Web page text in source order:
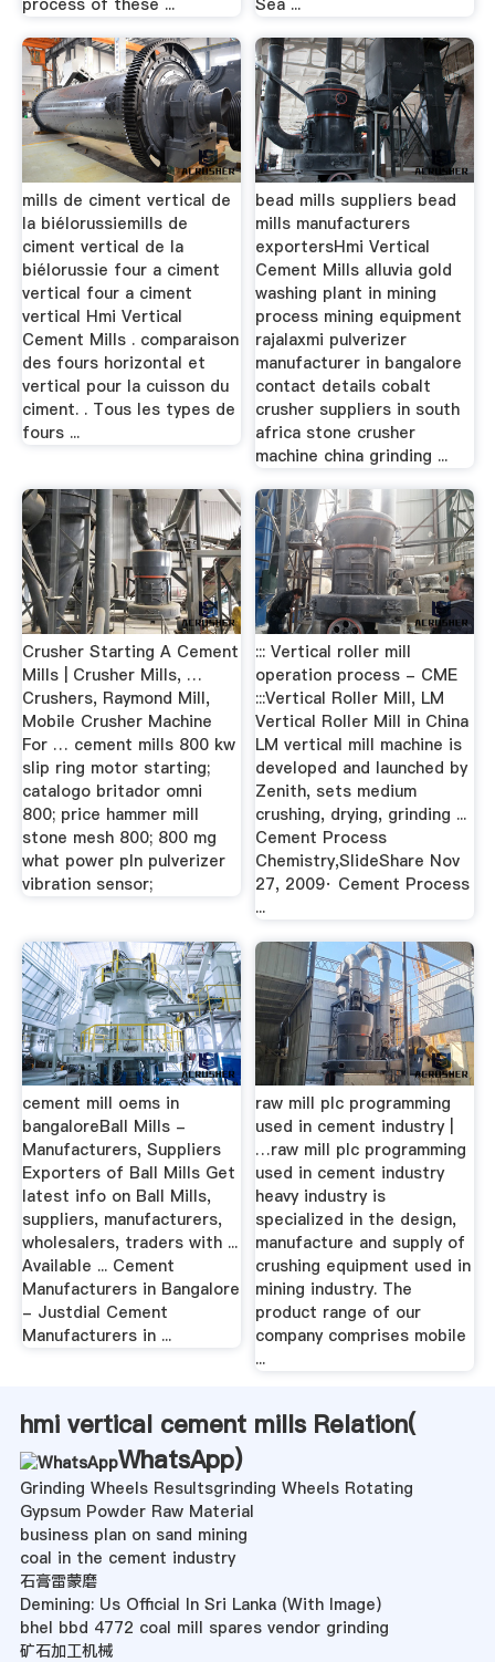
mills de ciment vertical de
la biélorussiemills de
ciment vertical de la
biélorussie four a ciment
vertical four a ciment
vertical Hmi Vertical
Cement Mills . comparaison
des fours horizontal et
vertical pour la cuisson du
ciment. . Tous les types de
fours ...
bead mills suppliers bead
mills manufacturers
exportersHmi Vertical
Cement Mills alluvia gold
washing plant in mining
process mining equipment
rajalaxmi pulverizer
manufacturer in bangalore
contact details cobalt
crusher suppliers in south
africa stone crusher
machine china grinding ...
Crusher Starting A Cement
Mills | Crusher Mills, …
Crushers, Raymond Mill,
Mobile Crusher Machine
For … cement mills 800 kw
slip ring motor starting;
catalogo britador omni
800; price hammer mill
stone mesh 800; 800 mg
what power pln pulverizer
vibration sensor;
::: Vertical roller mill
operation process - CME
:::Vertical Roller Mill, LM
Vertical Roller Mill in China
LM vertical mill machine is
developed and launched by
Zenith, sets medium
crushing, drying, grinding ...
Cement Process
Chemistry,SlideShare Nov
27, 2009· Cement Process
...
cement mill oems in
bangaloreBall Mills -
Manufacturers, Suppliers
Exporters of Ball Mills Get
latest info on Ball Mills,
suppliers, manufacturers,
wholesalers, traders with ...
Available ... Cement
Manufacturers in Bangalore
- Justdial Cement
Manufacturers in ...
raw mill plc programming
used in cement industry |
…raw mill plc programming
used in cement industry
heavy industry is
specialized in the design,
manufacture and supply of
crushing equipment used in
mining industry. The
product range of our
company comprises mobile
...
hmi vertical cement mills Relation(
WhatsApp)
Grinding Wheels Resultsgrinding Wheels Rotating
Gypsum Powder Raw Material
business plan on sand mining
coal in the cement industry
石膏雷蒙磨
Demining: Us Official In Sri Lanka (With Image)
bhel bbd 4772 coal mill spares vendor grinding
矿石加工机械